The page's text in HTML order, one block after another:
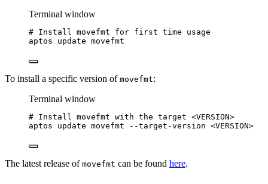
Terminal window
# Install movefmt for first time usage
aptos
update movefmt
To install a specific version of movefmt:
Terminal window
# Install movefmt with the target <VERSION>
aptos
update movefmt --target-version <VERSION>
The latest release of movefmt can be found here.